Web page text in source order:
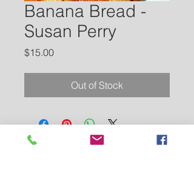
Banana Bread -
Susan Perry
$15.00Price
Out of Stock